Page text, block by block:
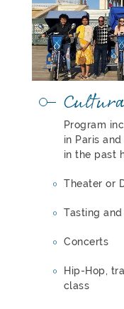
Program
in Paris
in the past
Theater or
Tasting
Concerts
Hip-Hop,
class